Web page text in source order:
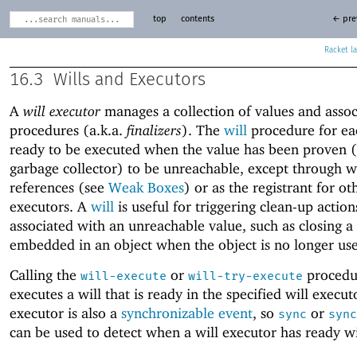
Racket
top contents ←
16.3 Wills and Executors
A will executormanages a collection of values and
procedures (a.k.a. finalizers). The will procedure for
ready to be executed when the value has been proven
garbage collector) to be unreachable, except through
references (see Weak Boxes) or as the registrant for
executors. A will is useful for triggering clean-up
associated with an unreachable value, such as closing
embedded in an object when the object is no longer
Calling the will-execute or will-try-execute
executes a will that is ready in the specified will
executor is also a synchronizable event, so sync or
can be used to detect when a will executor has ready